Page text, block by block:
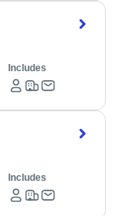
Includes
Includes